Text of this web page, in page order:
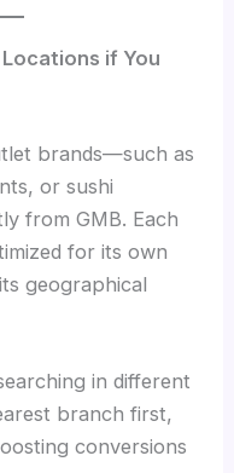
if You
brands—such as
or sushi
from GMB. Each
for its own
geographical
in different
branch first,
conversions